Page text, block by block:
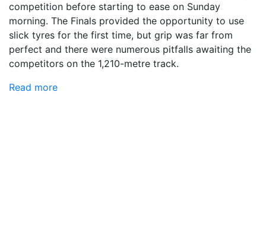
competition before starting to ease on Sunday
morning. The Finals provided the opportunity to use
slick tyres for the first time, but grip was far from
perfect and there were numerous pitfalls awaiting the
competitors on the 1,210-metre track.
Read more